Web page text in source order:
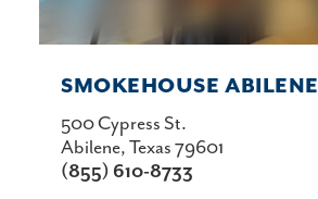
SMOKEHOUSE ABILENE
500 Cypress St.
Abilene, Texas 79601
(855) 610-8733